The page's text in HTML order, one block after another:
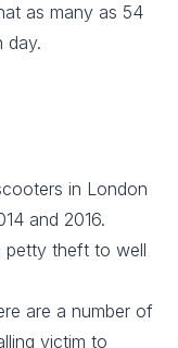
as many as 54
day.
in London
and 2016.
petty theft to well
are a number of
victim to